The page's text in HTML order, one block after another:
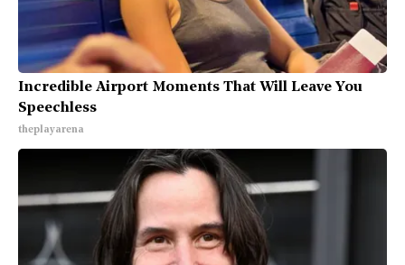
Incredible Airport Moments That Will Leave You
Speechless
theplayarena